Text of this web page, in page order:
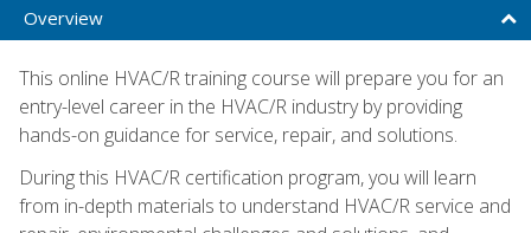
Overview
This online HVAC/R training course will prepare you for an
entry-level career in the HVAC/R industry by providing
hands-on guidance for service, repair, and solutions.
During this HVAC/R certification program, you will learn
from in-depth materials to understand HVAC/R service and